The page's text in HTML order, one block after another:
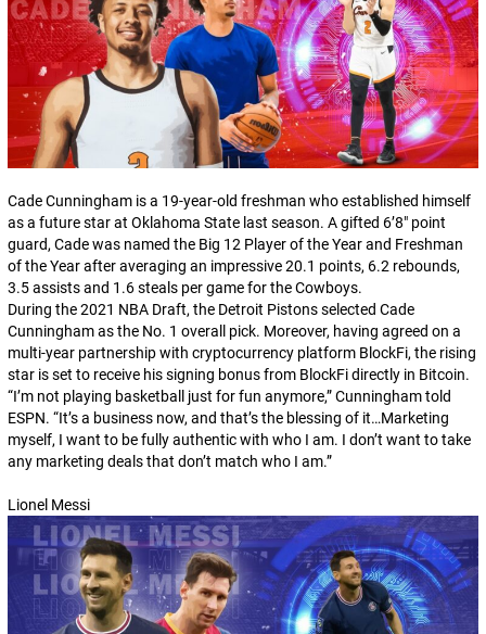
Cade Cunningham is a 19-year-old freshman who established himself
as a future star at Oklahoma State last season. A gifted 6’8″ point
guard, Cade was named the Big 12 Player of the Year and Freshman
of the Year after averaging an impressive 20.1 points, 6.2 rebounds,
3.5 assists and 1.6 steals per game for the Cowboys.
During the 2021 NBA Draft, the Detroit Pistons selected Cade
Cunningham as the No. 1 overall pick. Moreover, having agreed on a
multi-year partnership with cryptocurrency platform BlockFi, the rising
star is set to receive his signing bonus from BlockFi directly in Bitcoin.
“I’m not playing basketball just for fun anymore,” Cunningham told
ESPN. “It’s a business now, and that’s the blessing of it…Marketing
myself, I want to be fully authentic with who I am. I don’t want to take
any marketing deals that don’t match who I am.”
Lionel Messi